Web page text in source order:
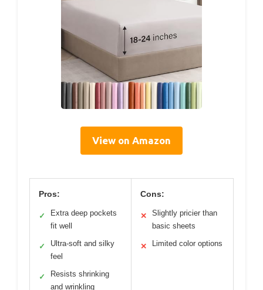
View on Amazon
Pros:
✓
Extra deep pockets
fit well
✓
Ultra-soft and silky
feel
✓
Resists shrinking
and wrinkling
Cons:
✕
Slightly pricier than
basic sheets
✕ Limited color options